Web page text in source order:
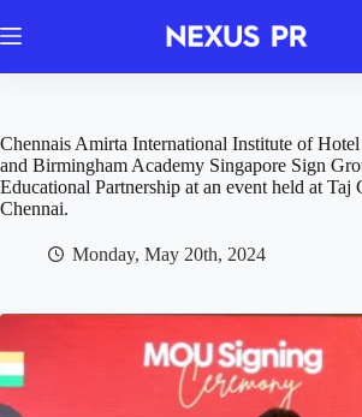
to
Chennais Amirta International Institute of
and Birmingham Academy Singapore Sign
Educational Partnership at an event held at Taj
Chennai.
Monday, May 20th, 2024